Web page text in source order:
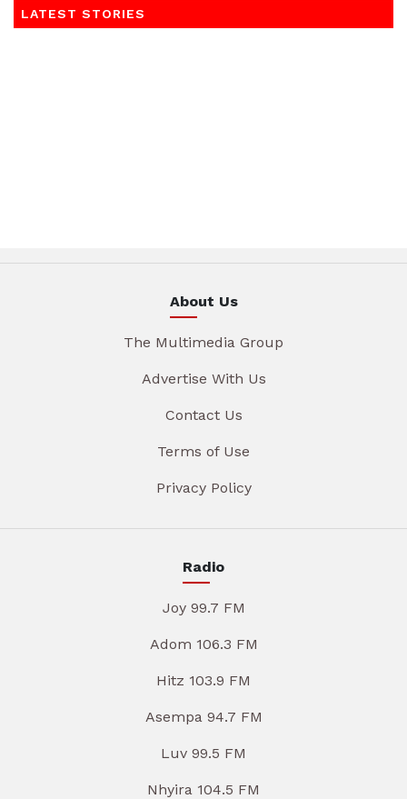
LATEST STORIES
About Us
The Multimedia Group
Advertise With Us
Contact Us
Terms of Use
Privacy Policy
Radio
Joy 99.7 FM
Adom 106.3 FM
Hitz 103.9 FM
Asempa 94.7 FM
Luv 99.5 FM
Nhyira 104.5 FM